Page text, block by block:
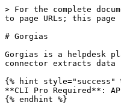
> For the complete
to page URLs; this
# Gorgias
Gorgias is a helpdesk
connector extracts data
{% hint style="success"
**CLI Pro Required**:
{% endhint %}